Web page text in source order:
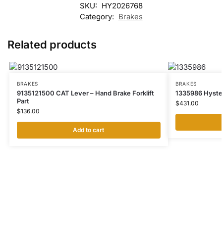
SKU: HY2026768
Category: Brakes
Related products
BRAKES
9135121500 CAT Lever – Hand Brake Forklift
Part
$136.00
Add to cart
BRAKES
1335986
$431.00